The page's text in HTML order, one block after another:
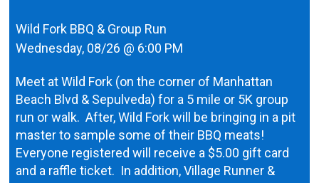
Wild Fork BBQ & Group Run
Wednesday, 08/26 @ 6:00 PM
Meet at Wild Fork (on the corner of Manhattan
Beach Blvd & Sepulveda) for a 5 mile or 5K group
run or walk. After, Wild Fork will be bringing in a pit
master to sample some of their BBQ meats!
Everyone registered will receive a $5.00 gift card
and a raffle ticket. In addition, Village Runner &